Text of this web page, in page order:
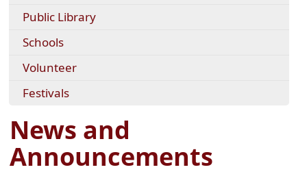
Public Library
Schools
Volunteer
Festivals
News and
Announcements